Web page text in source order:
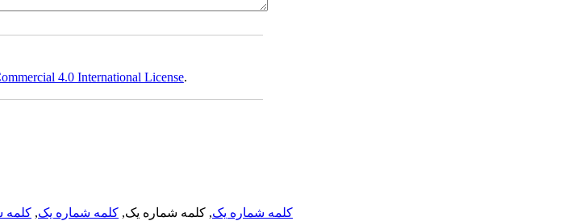
4.0 International License.
کلمه شماره یک, کلمه شماره یک, کلمه شماره یک, کلمه